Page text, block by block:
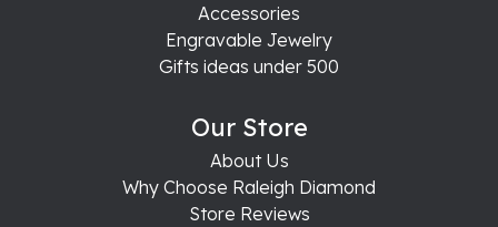
Accessories
Engravable Jewelry
Gifts ideas under 500
Our Store
About Us
Why Choose Raleigh Diamond
Store Reviews